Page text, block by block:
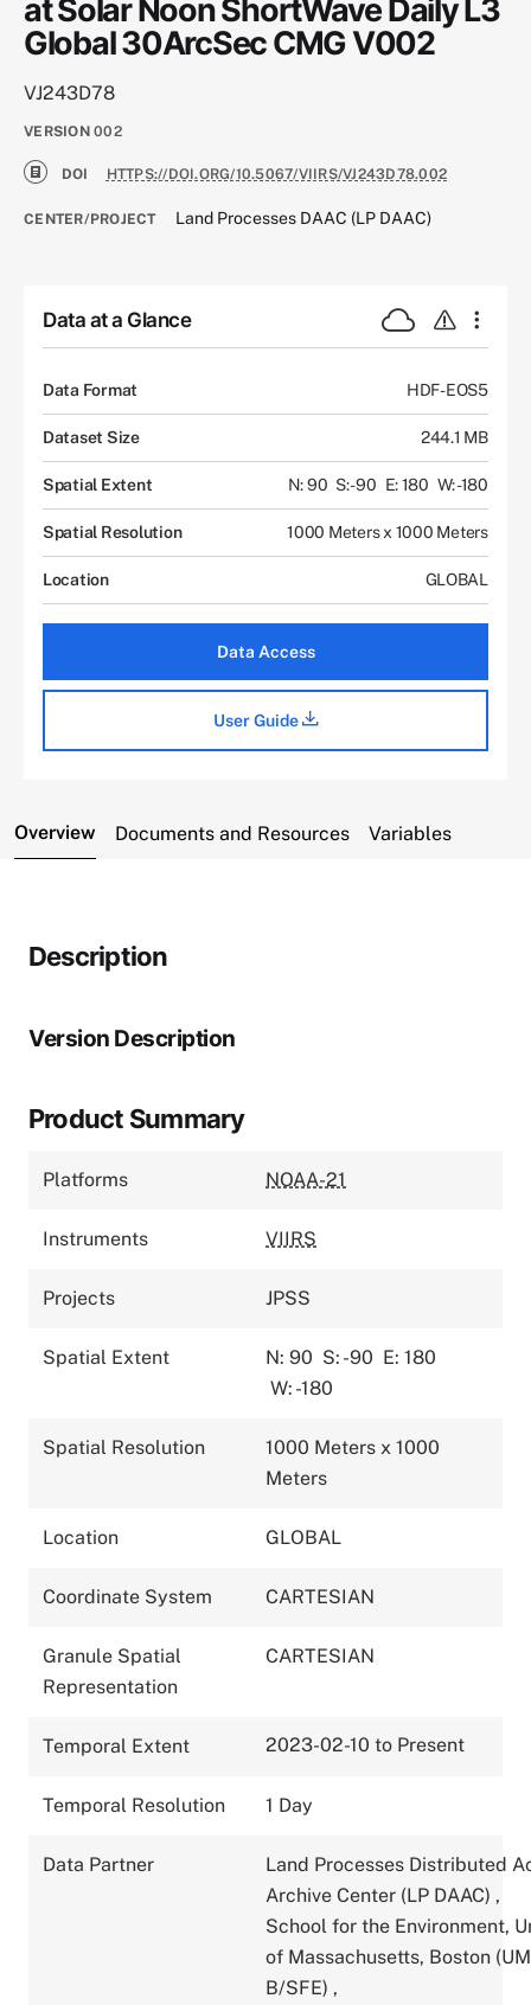
at Solar Noon ShortWave Daily L3
Global 30ArcSec CMG V002
VJ243D78
VERSION 002
DOI HTTPS://DOI.ORG/10.5067/VIIRS/VJ243D78.002
CENTER/PROJECT Land Processes DAAC (LP DAAC)
Data at a Glance
Data Format HDF-EOS5
Dataset Size 244.1 MB
Spatial Extent N: 90 S: -90 E: 180 W: -180
Spatial Resolution 1000 Meters x 1000 Meters
Location GLOBAL
Data Access
User Guide
Overview Documents and Resources Variables
Description
Version Description
Product Summary
Platforms NOAA-21
Instruments VIIRS
Projects JPSS
Spatial Extent N: 90 S: -90 E: 180
W: -180
Spatial Resolution
1000 Meters x 1000
Meters
Location GLOBAL
Coordinate System CARTESIAN
Granule Spatial
Representation
CARTESIAN
Temporal Extent 2023-02-10 to Present
Temporal Resolution 1 Day
Data Partner
Land Processes Distributed
Archive Center (LP DAAC) ,
School for the Environment,
of Massachusetts, Boston
B/SFE) ,